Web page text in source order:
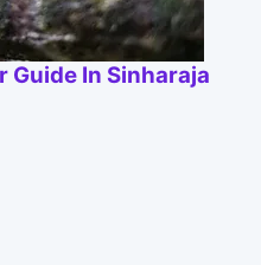
Guide In Sinharaja